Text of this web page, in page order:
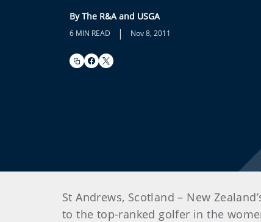
By The R&A and USGA
6 MIN READ | Nov 8, 2011
St Andrews, Scotland – New
to the top-ranked golfer in the